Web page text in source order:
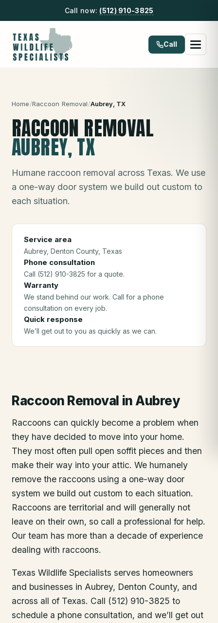
Call now: (512) 910-3825
Call
Home/Raccoon Removal/Aubrey, TX
RACCOON REMOVAL
AUBREY, TX
Humane raccoon removal across Texas. We use
a one-way door system we build out custom to
each situation.
Service area
Aubrey, Denton County, Texas
Phone consultation
Call (512) 910-3825 for a quote.
Warranty
We stand behind our work. Call for a phone
consultation on every job.
Quick response
We’ll get out to you as quickly as we can.
Raccoon Removal in Aubrey
Raccoons can quickly become a problem when
they have decided to move into your home.
They most often pull open soffit pieces and then
make their way into your attic. We humanely
remove the raccoons using a one-way door
system we build out custom to each situation.
Raccoons are territorial and will generally not
leave on their own, so call a professional for help.
Our team has more than a decade of experience
dealing with raccoons.
Texas Wildlife Specialists serves homeowners
and businesses in Aubrey, Denton County, and
across all of Texas. Call (512) 910-3825 to
schedule a phone consultation, and we’ll get out